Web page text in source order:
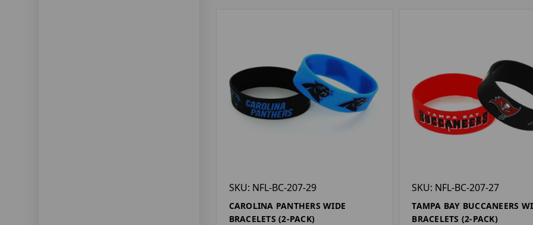
SKU: NFL-BC-207-29
CAROLINA PANTHERS WIDE
BRACELETS (2-PACK)
SKU: NFL-BC-207-27
TAMPA BAY BUCCANEERS
BRACELETS (2-PACK)